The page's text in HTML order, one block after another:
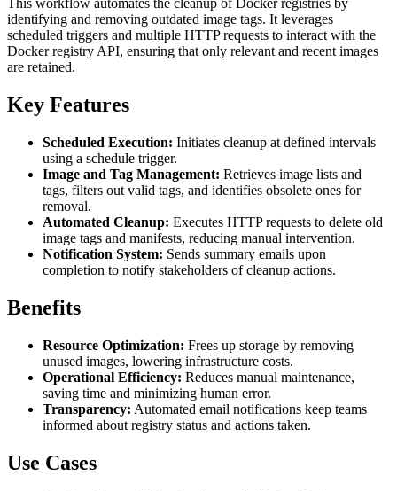
This workflow automates the cleanup of Docker registries by
identifying and removing outdated image tags. It leverages
scheduled triggers and multiple HTTP requests to interact with the
Docker registry API, ensuring that only relevant and recent images
are retained.
Key Features
Scheduled Execution: Initiates cleanup at defined intervals
using a schedule trigger.
Image and Tag Management: Retrieves image lists and
tags, filters out valid tags, and identifies obsolete ones for
removal.
Automated Cleanup: Executes HTTP requests to delete old
image tags and manifests, reducing manual intervention.
Notification System: Sends summary emails upon
completion to notify stakeholders of cleanup actions.
Benefits
Resource Optimization: Frees up storage by removing
unused images, lowering infrastructure costs.
Operational Efficiency: Reduces manual maintenance,
saving time and minimizing human error.
Transparency: Automated email notifications keep teams
informed about registry status and actions taken.
Use Cases